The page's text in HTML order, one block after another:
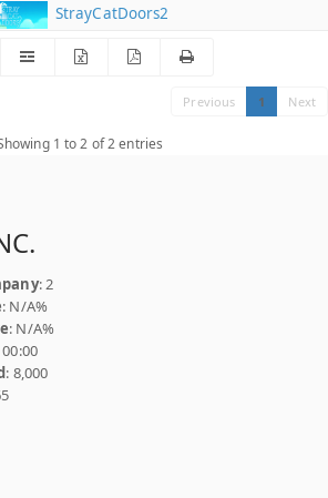
StrayCatDoors2
Previous 1 Next
1 to 2 of 2 entries
: 2
: N/A%
: N/A%
00:00
: 8,000